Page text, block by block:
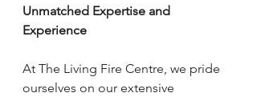
Unmatched Expertise and
Experience
At The Living Fire Centre, we pride
ourselves on our extensive